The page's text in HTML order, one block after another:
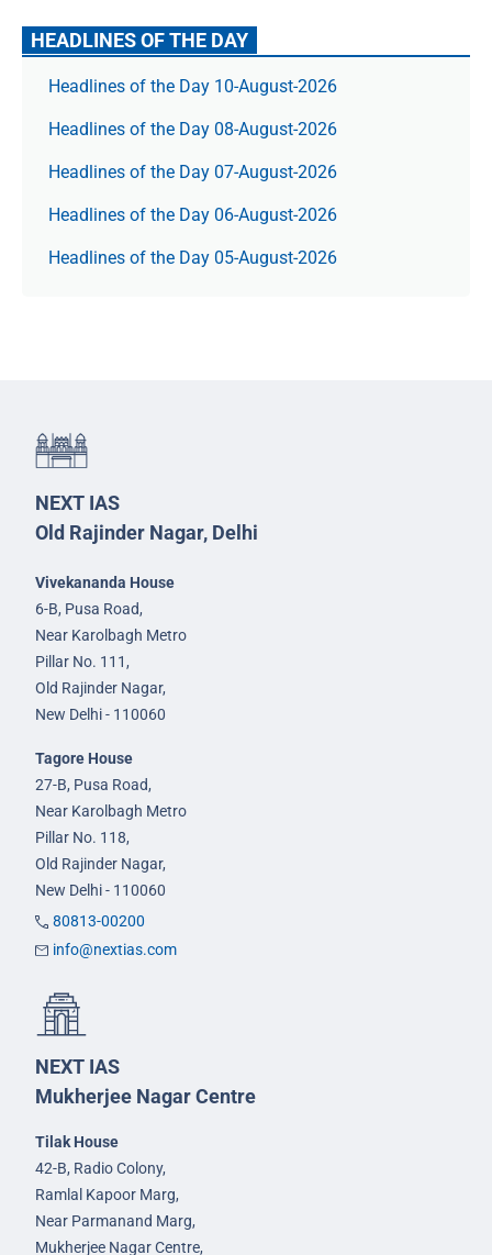
HEADLINES OF THE DAY
Headlines of the Day 10-August-2026
Headlines of the Day 08-August-2026
Headlines of the Day 07-August-2026
Headlines of the Day 06-August-2026
Headlines of the Day 05-August-2026
NEXT IAS
Old Rajinder Nagar, Delhi
Vivekananda House
6-B, Pusa Road,
Near Karolbagh Metro
Pillar No. 111,
Old Rajinder Nagar,
New Delhi - 110060
Tagore House
27-B, Pusa Road,
Near Karolbagh Metro
Pillar No. 118,
Old Rajinder Nagar,
New Delhi - 110060
80813-00200
info@nextias.com
NEXT IAS
Mukherjee Nagar Centre
Tilak House
42-B, Radio Colony,
Ramlal Kapoor Marg,
Near Parmanand Marg,
Mukherjee Nagar Centre,